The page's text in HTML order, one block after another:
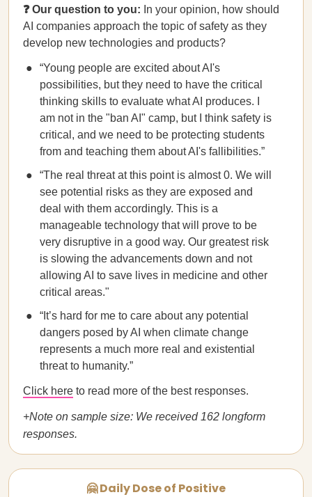
❓ Our question to you: In your opinion, how should
AI companies approach the topic of safety as they
develop new technologies and products?
“Young people are excited about AI's
possibilities, but they need to have the critical
thinking skills to evaluate what AI produces. I
am not in the "ban AI" camp, but I think safety is
critical, and we need to be protecting students
from and teaching them about AI's fallibilities.”
“The real threat at this point is almost 0. We will
see potential risks as they are exposed and
deal with them accordingly. This is a
manageable technology that will prove to be
very disruptive in a good way. Our greatest risk
is slowing the advancements down and not
allowing AI to save lives in medicine and other
critical areas."
“It’s hard for me to care about any potential
dangers posed by AI when climate change
represents a much more real and existential
threat to humanity.”
Click here to read more of the best responses.
+Note on sample size: We received 162 longform
responses.
🤗 Daily Dose of Positive